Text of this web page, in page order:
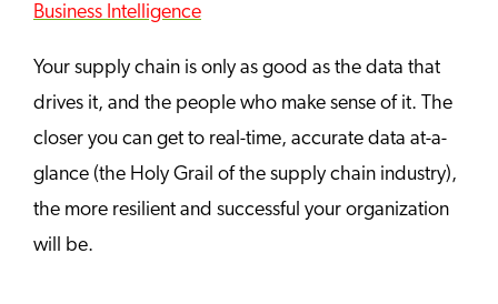
Business Intelligence
Your supply chain is only as good as the data that
drives it, and the people who make sense of it. The
closer you can get to real-time, accurate data at-a-
glance (the Holy Grail of the supply chain industry),
the more resilient and successful your organization
will be.